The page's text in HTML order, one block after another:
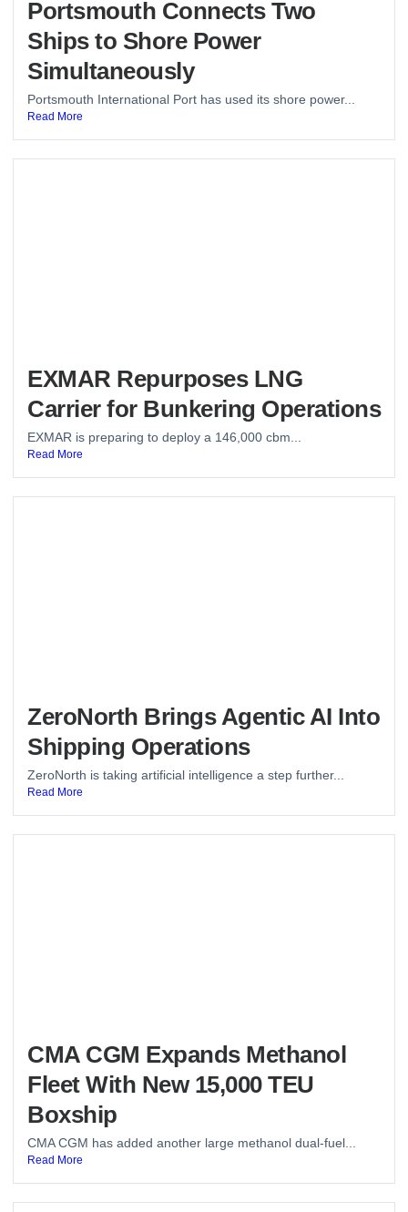
Portsmouth Connects Two
Ships to Shore Power
Simultaneously
Portsmouth International Port has used its shore power...
Read More
EXMAR Repurposes LNG
Carrier for Bunkering Operations
EXMAR is preparing to deploy a 146,000 cbm...
Read More
ZeroNorth Brings Agentic AI Into
Shipping Operations
ZeroNorth is taking artificial intelligence a step further...
Read More
CMA CGM Expands Methanol
Fleet With New 15,000 TEU
Boxship
CMA CGM has added another large methanol dual-fuel...
Read More